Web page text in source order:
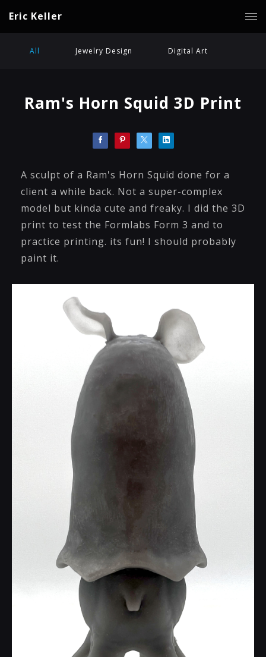
Eric Keller
All Jewelry Design Digital Art
Ram's Horn Squid 3D Print
A sculpt of a Ram's Horn Squid done for a
client a while back. Not a super-complex
model but kinda cute and freaky. I did the 3D
print to test the Formlabs Form 3 and to
practice printing. its fun! I should probably
paint it.